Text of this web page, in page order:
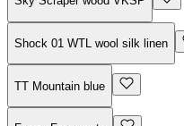
Shock 01 WTL wool silk linen
TT Mountain blue